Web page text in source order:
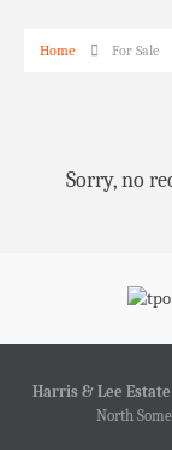
Home For Sale
Sorry, no
Harris & Lee
North